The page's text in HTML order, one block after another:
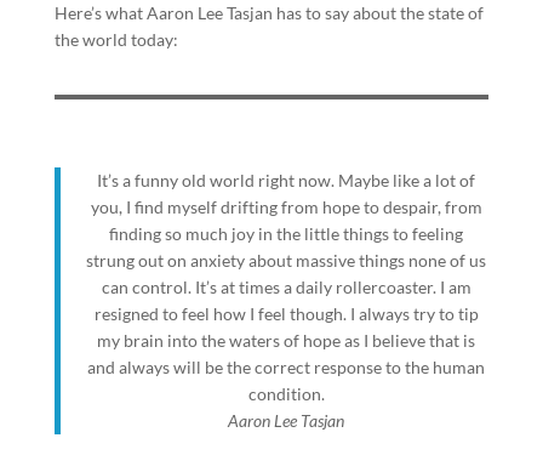
Here’s what Aaron Lee Tasjan has to say about the state of
the world today:
It’s a funny old world right now. Maybe like a lot of
you, I find myself drifting from hope to despair, from
finding so much joy in the little things to feeling
strung out on anxiety about massive things none of us
can control. It’s at times a daily rollercoaster. I am
resigned to feel how I feel though. I always try to tip
my brain into the waters of hope as I believe that is
and always will be the correct response to the human
condition.
Aaron Lee Tasjan